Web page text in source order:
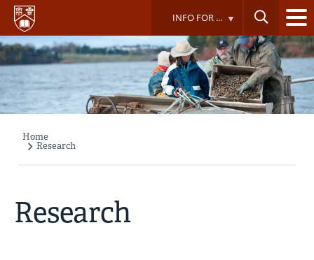
Skip
main
content
INFO FOR ...
Breadcrumb
Home
Research
Research